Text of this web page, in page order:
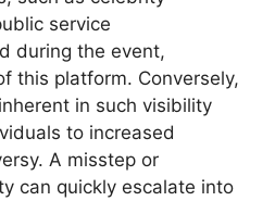
service
during the event,
this platform. Conversely,
in such visibility
to increased
A misstep or
can quickly escalate into